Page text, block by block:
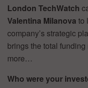
London TechWatch
Valentina Milanova to
company’s strategic
brings the total
more…
Who were your